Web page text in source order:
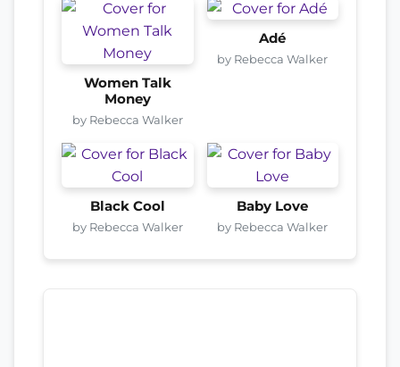
Women Talk
Money
by Rebecca Walker
Adé
by Rebecca Walker
Black Cool
by Rebecca Walker
Baby Love
by Rebecca Walker